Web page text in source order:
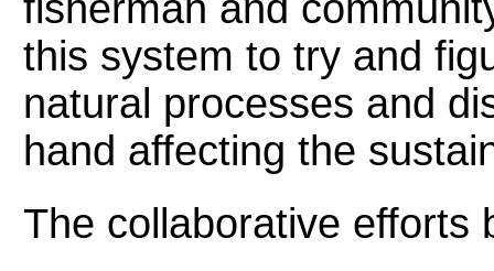
this system to try and
natural processes and
hand affecting the
The collaborative efforts